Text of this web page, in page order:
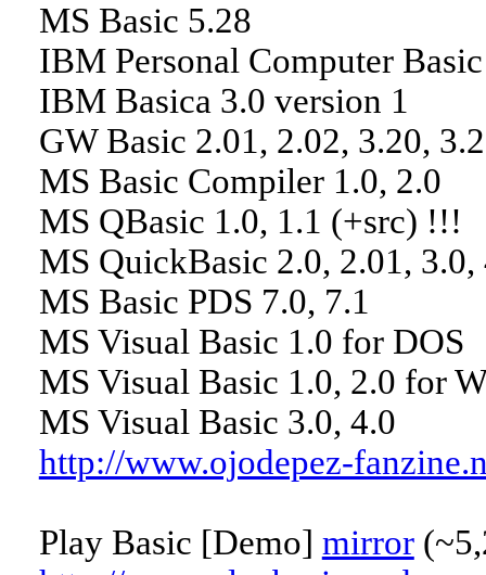
MS Basic 5.28
IBM Personal Computer
IBM Basica 3.0 version 1
GW Basic 2.01, 2.02, 3.20,
MS Basic Compiler 1.0, 2.0
MS QBasic 1.0, 1.1 (+src) !!!
MS QuickBasic 2.0, 2.01, 3.0,
MS Basic PDS 7.0, 7.1
MS Visual Basic 1.0 for DOS
MS Visual Basic 1.0, 2.0 for
MS Visual Basic 3.0, 4.0
http://www.ojodepez-
Play Basic [Demo] mirror